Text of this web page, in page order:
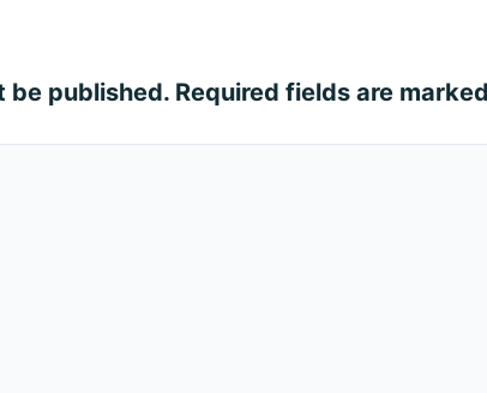
be published. Required fields are marked